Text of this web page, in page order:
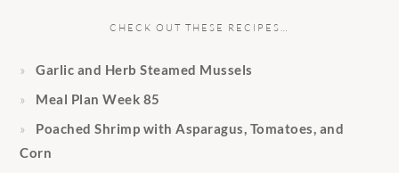
CHECK OUT THESE RECIPES…
Garlic and Herb Steamed Mussels
Meal Plan Week 85
Poached Shrimp with Asparagus, Tomatoes, and
Corn